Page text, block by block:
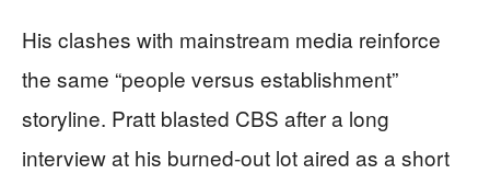
His clashes with mainstream media reinforce
the same “people versus establishment”
storyline. Pratt blasted CBS after a long
interview at his burned-out lot aired as a short